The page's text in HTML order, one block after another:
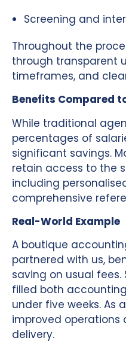
Screening and
Throughout the
through transparent
timeframes, and
Benefits Compared
While traditional
percentages of
significant savings.
retain access to the
including
comprehensive
Real-World Example
A boutique
partnered with us,
saving on usual
filled both
under five weeks. As
improved operations
delivery.